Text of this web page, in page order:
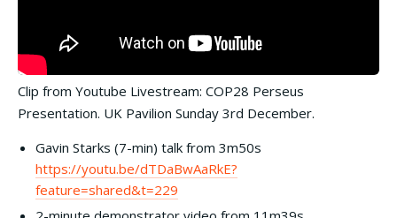
Clip from Youtube Livestream: COP28 Perseus
Presentation. UK Pavilion Sunday 3rd December.
Gavin Starks (7-min) talk from 3m50s
https://youtu.be/dTDaBwAaRkE?
feature=shared&t=229